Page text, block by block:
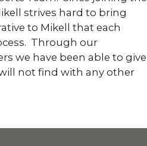
strives hard to bring
to Mikell that each
Through our
we have been able to give
not find with any other